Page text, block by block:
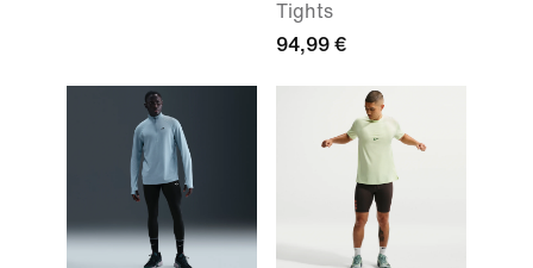
Tights
94,99 €